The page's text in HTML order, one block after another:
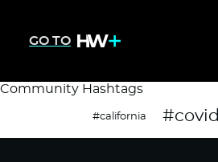
GO TO
Community Hashtags
#california #covid